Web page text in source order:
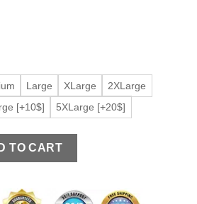
Large XLarge
2XLarge
[+10$] 5XLarge [+20$]
Faux Leather Jacket quantity
TO CART